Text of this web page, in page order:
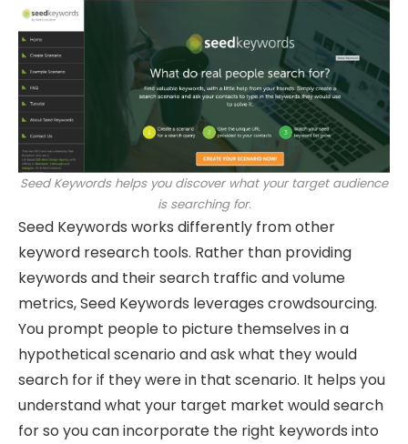
Seed Keywords helps you discover what your target audience
is searching for.
Seed Keywords works differently from other
keyword research tools. Rather than providing
keywords and their search traffic and volume
metrics, Seed Keywords leverages crowdsourcing.
You prompt people to picture themselves in a
hypothetical scenario and ask what they would
search for if they were in that scenario. It helps you
understand what your target market would search
for so you can incorporate the right keywords into